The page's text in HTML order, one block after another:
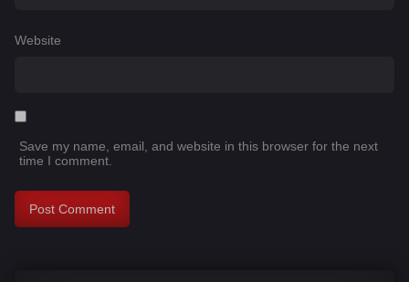
Website
Save my name, email, and website in this browser for the next
time I comment.